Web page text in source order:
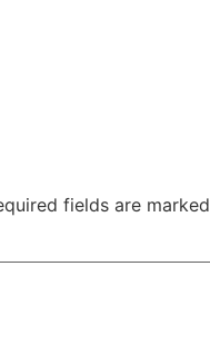
fields are marked